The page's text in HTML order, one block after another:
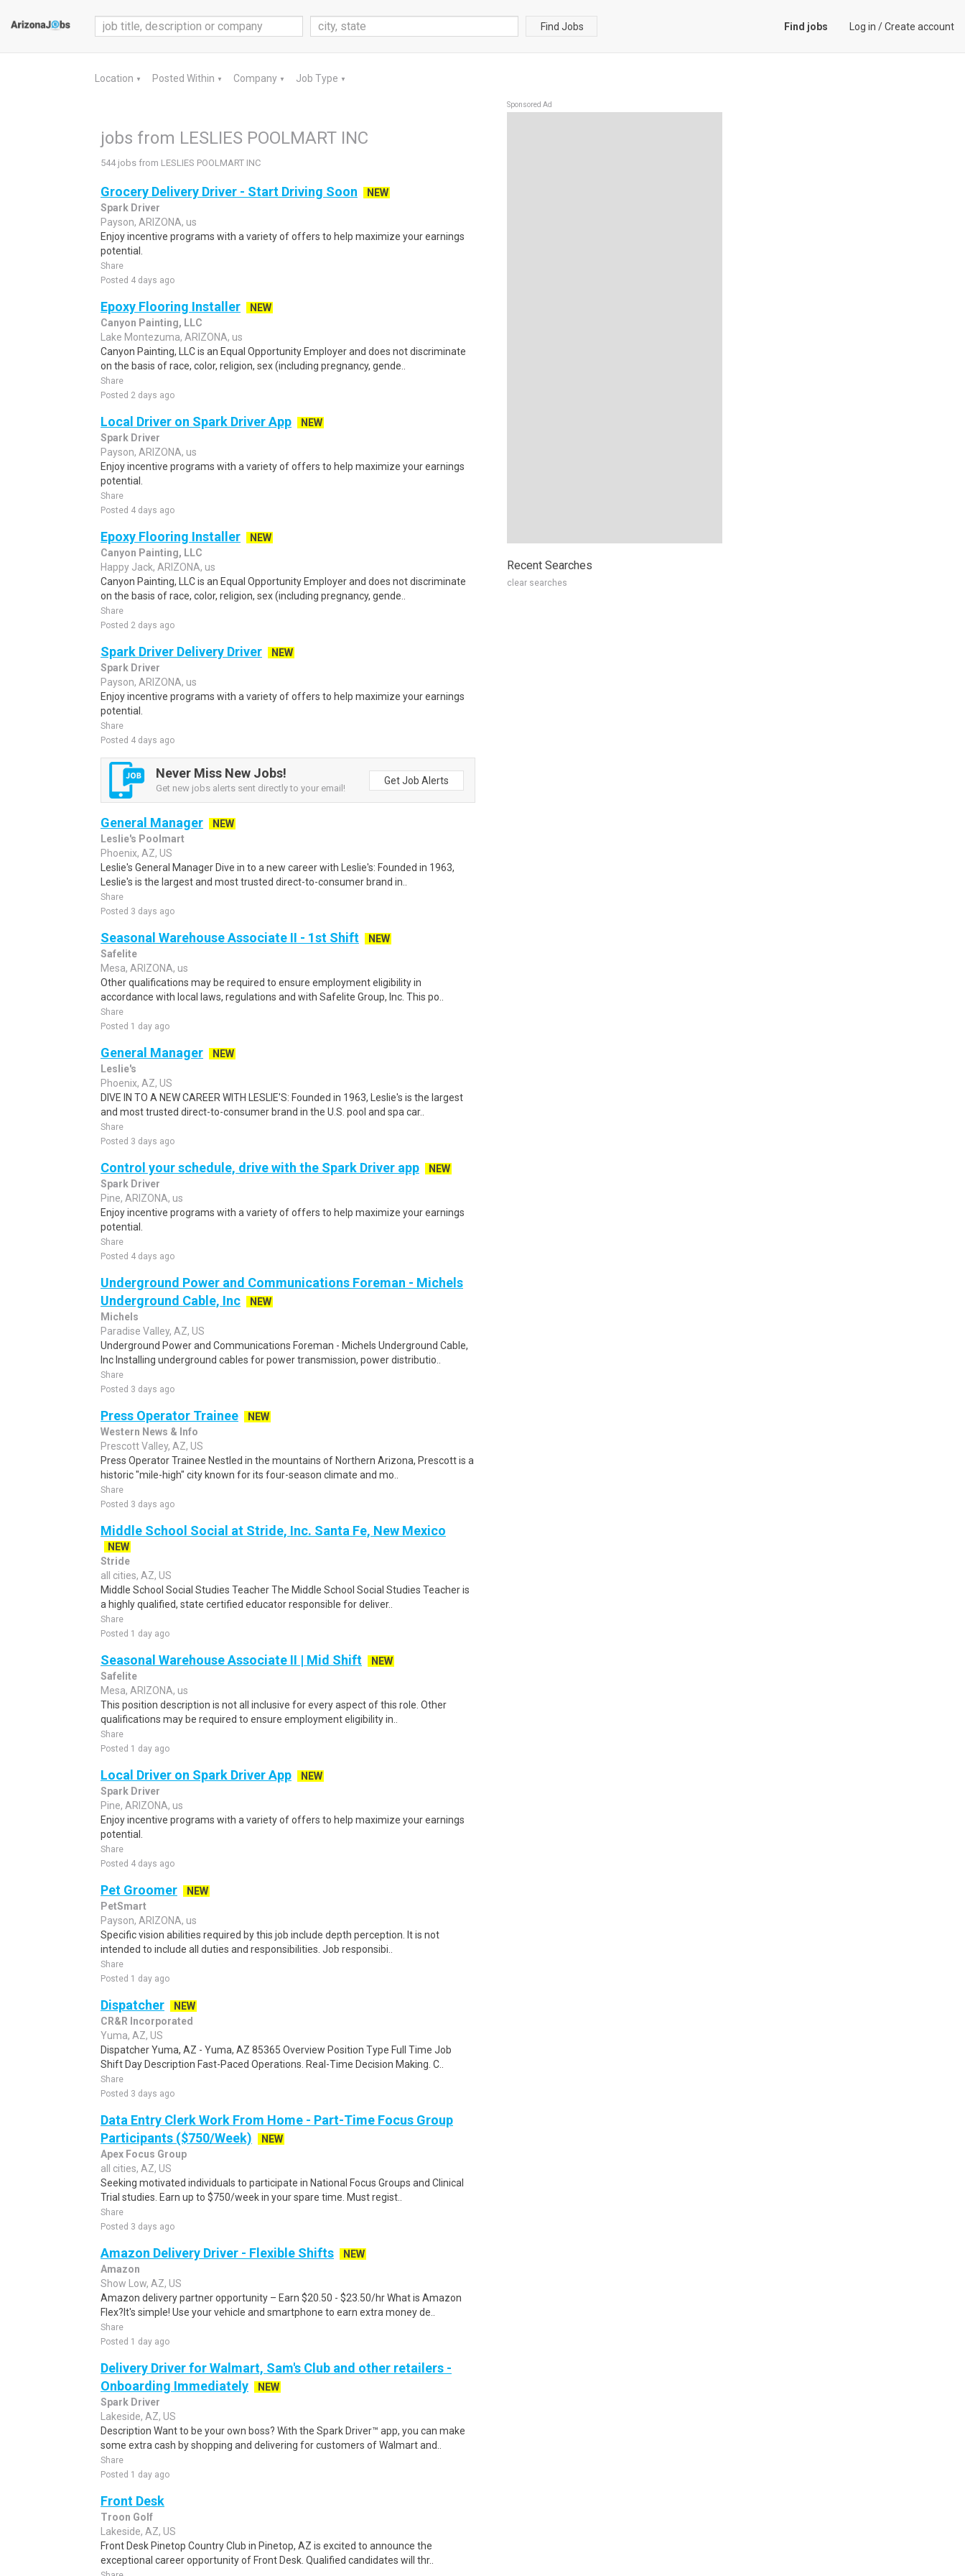
Find Jobs Find jobs Log in /Create account
Location ▼ Posted Within ▼ Company ▼ Job Type ▼
jobs from LESLIES POOLMART INC
544 jobs from LESLIES POOLMART INC
Grocery Delivery Driver - Start Driving Soon
NEW
Spark Driver
Payson, ARIZONA, us
Enjoy incentive programs with a variety of offers to help maximize your earnings
potential.
Share
Posted 4 days ago
Epoxy Flooring Installer
NEW
Canyon Painting, LLC
Lake Montezuma, ARIZONA, us
Canyon Painting, LLC is an Equal Opportunity Employer and does not discriminate
on the basis of race, color, religion, sex (including pregnancy, gende..
Share
Posted 2 days ago
Local Driver on Spark Driver App
NEW
Spark Driver
Payson, ARIZONA, us
Enjoy incentive programs with a variety of offers to help maximize your earnings
potential.
Share
Posted 4 days ago
Epoxy Flooring Installer
NEW
Canyon Painting, LLC
Happy Jack, ARIZONA, us
Canyon Painting, LLC is an Equal Opportunity Employer and does not discriminate
on the basis of race, color, religion, sex (including pregnancy, gende..
Share
Posted 2 days ago
Spark Driver Delivery Driver
NEW
Spark Driver
Payson, ARIZONA, us
Enjoy incentive programs with a variety of offers to help maximize your earnings
potential.
Share
Posted 4 days ago
Never Miss New Jobs!
Get new jobs alerts sent directly to your email!
Get Job Alerts
General Manager
NEW
Leslie's Poolmart
Phoenix, AZ, US
Leslie's General Manager Dive in to a new career with Leslie's: Founded in 1963,
Leslie's is the largest and most trusted direct-to-consumer brand in..
Share
Posted 3 days ago
Seasonal Warehouse Associate II - 1st Shift
NEW
Safelite
Mesa, ARIZONA, us
Other qualifications may be required to ensure employment eligibility in
accordance with local laws, regulations and with Safelite Group, Inc. This po..
Share
Posted 1 day ago
General Manager
NEW
Leslie's
Phoenix, AZ, US
DIVE IN TO A NEW CAREER WITH LESLIE'S: Founded in 1963, Leslie's is the largest
and most trusted direct-to-consumer brand in the U.S. pool and spa car..
Share
Posted 3 days ago
Control your schedule, drive with the Spark Driver app
NEW
Spark Driver
Pine, ARIZONA, us
Enjoy incentive programs with a variety of offers to help maximize your earnings
potential.
Share
Posted 4 days ago
Underground Power and Communications Foreman - Michels
Underground Cable, Inc
NEW
Michels
Paradise Valley, AZ, US
Underground Power and Communications Foreman - Michels Underground Cable,
Inc Installing underground cables for power transmission, power distributio..
Share
Posted 3 days ago
Press Operator Trainee
NEW
Western News & Info
Prescott Valley, AZ, US
Press Operator Trainee Nestled in the mountains of Northern Arizona, Prescott is a
historic "mile-high" city known for its four-season climate and mo..
Share
Posted 3 days ago
Middle School Social at Stride, Inc. Santa Fe, New Mexico
NEW
Stride
all cities, AZ, US
Middle School Social Studies Teacher The Middle School Social Studies Teacher is
a highly qualified, state certified educator responsible for deliver..
Share
Posted 1 day ago
Seasonal Warehouse Associate II | Mid Shift
NEW
Safelite
Mesa, ARIZONA, us
This position description is not all inclusive for every aspect of this role. Other
qualifications may be required to ensure employment eligibility in..
Share
Posted 1 day ago
Local Driver on Spark Driver App
NEW
Spark Driver
Pine, ARIZONA, us
Enjoy incentive programs with a variety of offers to help maximize your earnings
potential.
Share
Posted 4 days ago
Pet Groomer
NEW
PetSmart
Payson, ARIZONA, us
Specific vision abilities required by this job include depth perception. It is not
intended to include all duties and responsibilities. Job responsibi..
Share
Posted 1 day ago
Dispatcher
NEW
CR&R Incorporated
Yuma, AZ, US
Dispatcher Yuma, AZ - Yuma, AZ 85365 Overview Position Type Full Time Job
Shift Day Description Fast-Paced Operations. Real-Time Decision Making. C..
Share
Posted 3 days ago
Data Entry Clerk Work From Home - Part-Time Focus Group
Participants ($750/Week)
NEW
Apex Focus Group
all cities, AZ, US
Seeking motivated individuals to participate in National Focus Groups and Clinical
Trial studies. Earn up to $750/week in your spare time. Must regist..
Share
Posted 3 days ago
Amazon Delivery Driver - Flexible Shifts
NEW
Amazon
Show Low, AZ, US
Amazon delivery partner opportunity – Earn $20.50 - $23.50/hr What is Amazon
Flex?It's simple! Use your vehicle and smartphone to earn extra money de..
Share
Posted 1 day ago
Delivery Driver for Walmart, Sam's Club and other retailers -
Onboarding Immediately
NEW
Spark Driver
Lakeside, AZ, US
Description Want to be your own boss? With the Spark Driver™ app, you can make
some extra cash by shopping and delivering for customers of Walmart and..
Share
Posted 1 day ago
Front Desk
Troon Golf
Lakeside, AZ, US
Front Desk Pinetop Country Club in Pinetop, AZ is excited to announce the
exceptional career opportunity of Front Desk. Qualified candidates will thr..
Sponsored Ad
Recent Searches
clear searches